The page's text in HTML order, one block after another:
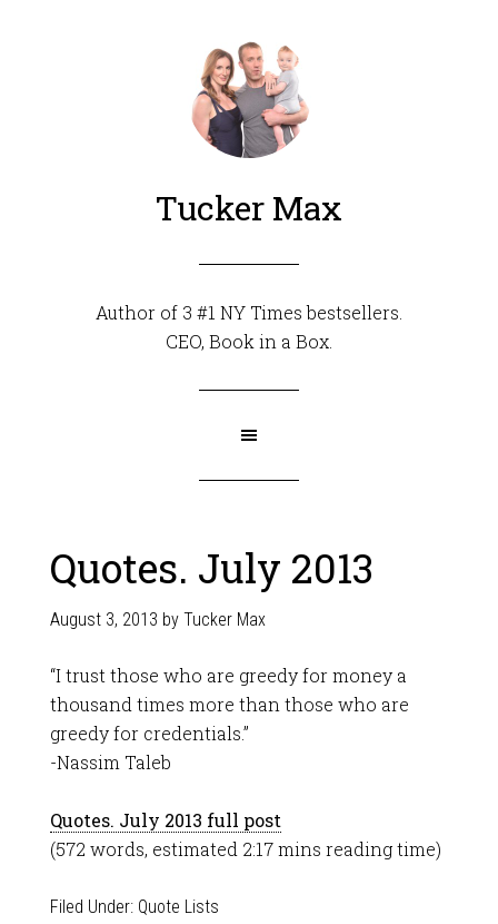
Tucker Max
Author of 3 #1 NY Times bestsellers.
CEO, Book in a Box
Quotes. July 2013
August 3, 2013 by Tucker Max
“I trust those who are greedy for money a
thousand times more than those who are
greedy for credentials.”
-Nassim Taleb
Quotes. July 2013 full post
(572 words, estimated 2:17 mins reading time)
Filed Under: Quote Lists